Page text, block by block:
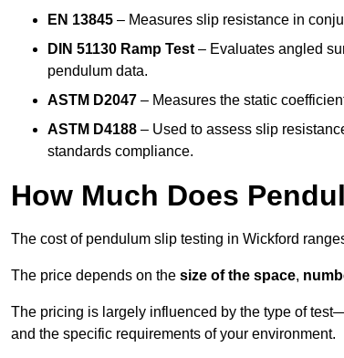
EN 13845 – Measures slip resistance in
DIN 51130 Ramp Test – Evaluates angled
pendulum data.
ASTM D2047 – Measures the static
ASTM D4188 – Used to assess slip
standards compliance.
How Much Does
The cost of pendulum slip testing in Wickford
The price depends on the size of the space,
The pricing is largely influenced by the type of
and the specific requirements of your environment.